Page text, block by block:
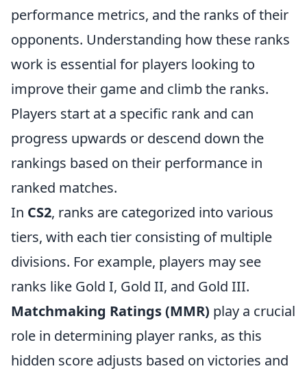
performance metrics, and the ranks of their
opponents. Understanding how these ranks
work is essential for players looking to
improve their game and climb the ranks.
Players start at a specific rank and can
progress upwards or descend down the
rankings based on their performance in
ranked matches.
In CS2, ranks are categorized into various
tiers, with each tier consisting of multiple
divisions. For example, players may see
ranks like Gold I, Gold II, and Gold III.
Matchmaking Ratings (MMR) play a crucial
role in determining player ranks, as this
hidden score adjusts based on victories and